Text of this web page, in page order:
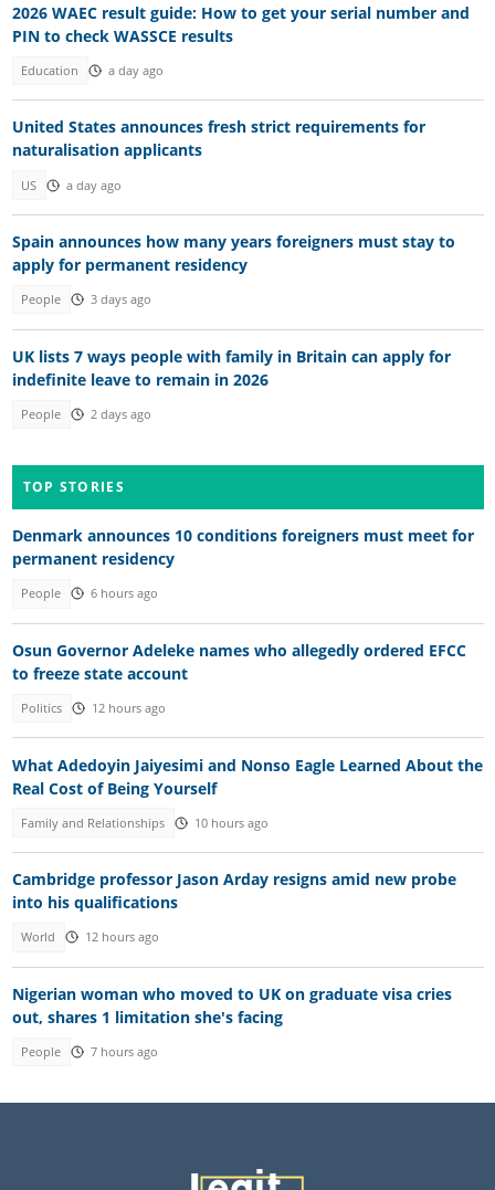
2026 WAEC result guide: How to get your serial number and
PIN to check WASSCE results
Education a day ago
United States announces fresh strict requirements for
naturalisation applicants
US a day ago
Spain announces how many years foreigners must stay to
apply for permanent residency
People 3 days ago
UK lists 7 ways people with family in Britain can apply for
indefinite leave to remain in 2026
People 2 days ago
TOP STORIES
Denmark announces 10 conditions foreigners must meet for
permanent residency
People 6 hours ago
Osun Governor Adeleke names who allegedly ordered EFCC
to freeze state account
Politics 12 hours ago
What Adedoyin Jaiyesimi and Nonso Eagle Learned About the
Real Cost of Being Yourself
Family and Relationships 10 hours ago
Cambridge professor Jason Arday resigns amid new probe
into his qualifications
World 12 hours ago
Nigerian woman who moved to UK on graduate visa cries
out, shares 1 limitation she's facing
People 7 hours ago